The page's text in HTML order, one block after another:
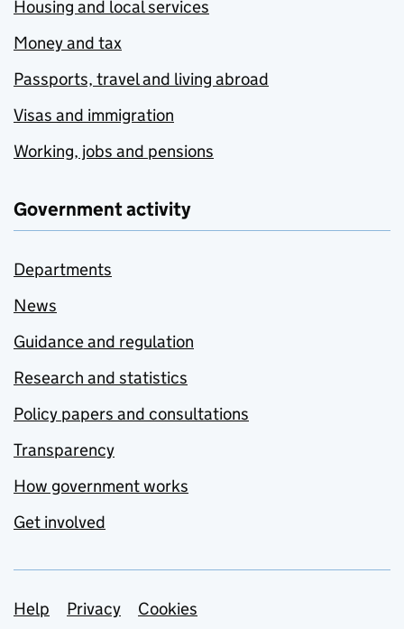
Housing and local services
Money and tax
Passports, travel and living abroad
Visas and immigration
Working, jobs and pensions
Government activity
Departments
News
Guidance and regulation
Research and statistics
Policy papers and consultations
Transparency
How government works
Get involved
Support links
Help Privacy
Cookies